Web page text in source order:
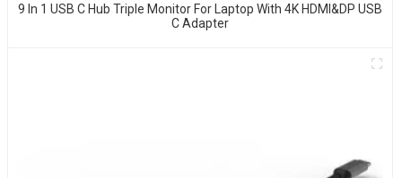
9 In 1 USB C Hub Triple Monitor For Laptop With 4K HDMI&DP USB
C Adapter